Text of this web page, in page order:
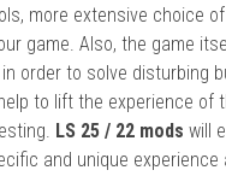
more extensive choice
game. Also, the game
order to solve disturbing
to lift the experience of
LS 25 / 22 mods will
and unique experience